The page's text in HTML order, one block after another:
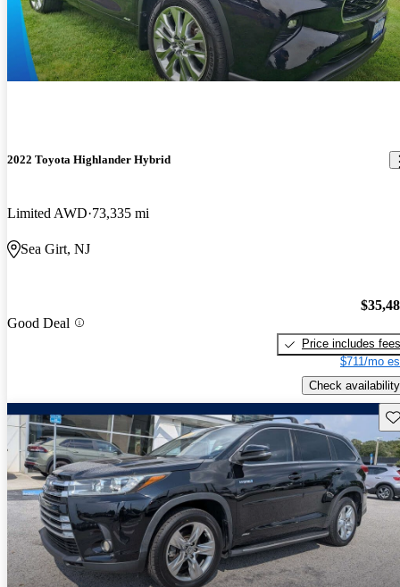
2022 Toyota Highlander Hybrid
Limited AWD 73,335 mi
Sea Girt, NJ
Good Deal
Price includes fees
$711/mo
Check availability